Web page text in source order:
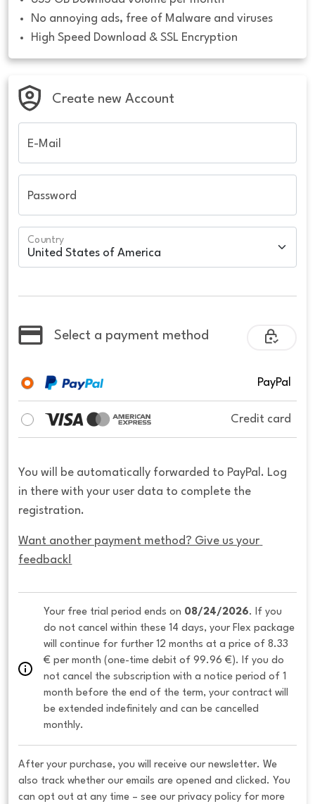
No annoying ads, free of Malware and viruses
High Speed Download & SSL Encryption
Create new Account
E-Mail
Password
Country
Select a payment method
PayPal
Credit card
You will be automatically forwarded to PayPal. Log
in there with your user data to complete the
registration.
Want another payment method? Give us your
feedback!
Your free trial period ends on 08/24/2026. If you
do not cancel within these 14 days, your Flex package
will continue for further 12 months at a price of 8.33
€ per month (one-time debit of 99.96 €). If you do
not cancel the subscription with a notice period of 1
month before the end of the term, your contract will
be extended indefinitely and can be cancelled
monthly.
After your purchase, you will receive our newsletter. We
also track whether our emails are opened and clicked. You
can opt out at any time – see our privacy policy for more